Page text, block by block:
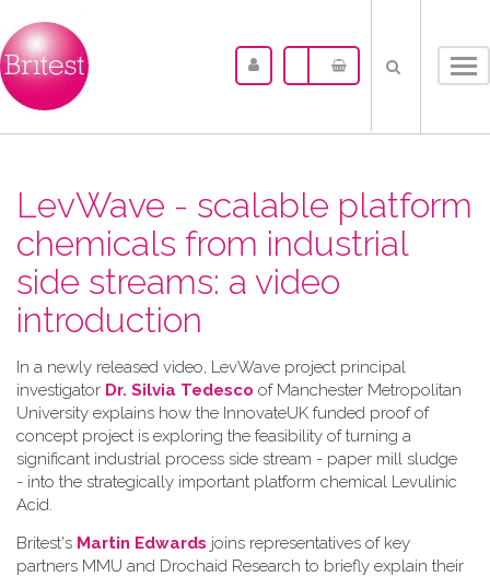
LevWave - scalable platform
chemicals from industrial
side streams: a video
introduction
In a newly released video, LevWave project principal
investigator Dr. Silvia Tedesco of Manchester Metropolitan
University explains how the InnovateUK funded proof of
concept project is exploring the feasibility of turning a
significant industrial process side stream - paper mill sludge
- into the strategically important platform chemical Levulinic
Acid.
Britest's Martin Edwards joins representatives of key
partners MMU and Drochaid Research to briefly explain their